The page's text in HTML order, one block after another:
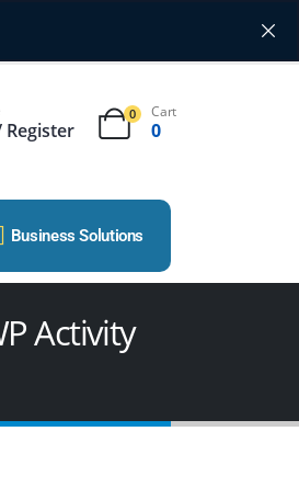
Register
0 Cart
0
Business Solutions
Activity